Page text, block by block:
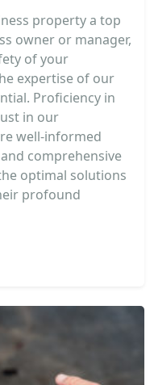
property a top
owner or manager,
of your
expertise of our
Proficiency in
in our
well-informed
comprehensive
optimal solutions
profound